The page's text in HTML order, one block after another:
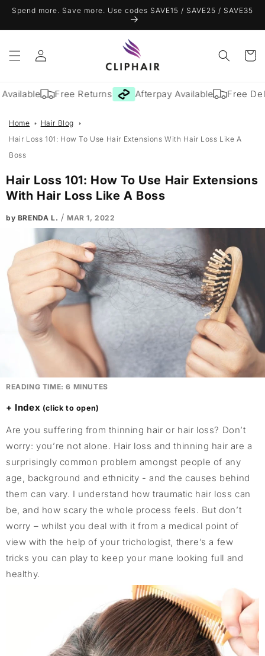
Skip to
content
Spend more. Save more. Use codes SAVE15 / SAVE25 / SAVE35
Log
in
Cart
Free Returns Afterpay Available Free
Home
Hair Blog
Hair Loss 101: How To Use Hair Extensions With Hair Loss Like A
Boss
Hair Loss 101: How To Use Hair Extensions
With Hair Loss Like A Boss
by BRENDA L. /MAR 1, 2022
READING TIME:6 MINUTES
Index
Are you suffering from thinning hair or hair loss? Don’t
worry: you’re not alone. Hair loss and thinning hair are a
surprisingly common problem amongst people of any
age, background and ethnicity - and the causes behind
them can vary. I understand how traumatic hair loss can
be, and how scary the whole process feels. But don’t
worry – whilst you deal with it from a medical point of
view with the help of your trichologist, there’s a few
tricks you can play to keep your mane looking full and
healthy.